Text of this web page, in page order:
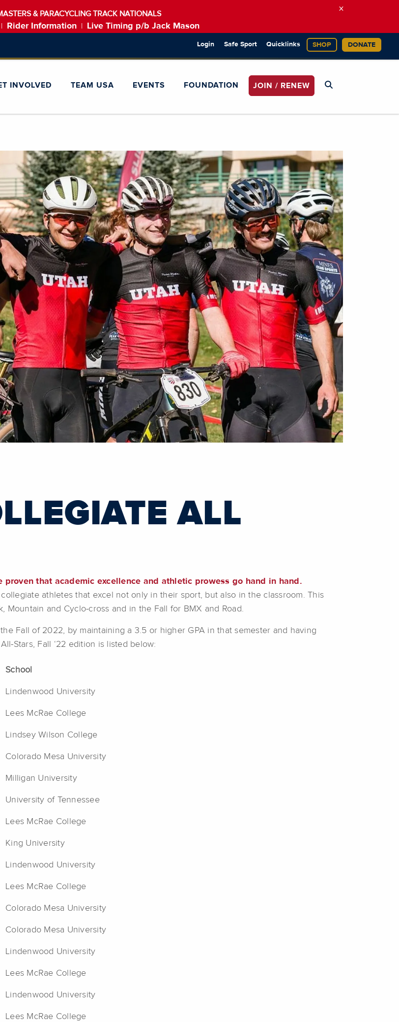
& PARACYCLING TRACK NATIONALS
Rider Information Live Timing p/b Jack Mason
×
Login Safe Sport Quicklinks SHOP DONATE
INVOLVED TEAM USA EVENTS FOUNDATION JOIN / RENEW
ALL
that academic excellence and athletic prowess go hand in hand.
athletes that excel not only in their sport, but also in the classroom. This
and Cyclo-cross and in the Fall for BMX and Road.
Fall of 2022, by maintaining a 3.5 or higher GPA in that semester and having
Stars, Fall ‘22 edition is listed below:
School
Lindenwood University
Lees McRae College
Lindsey Wilson College
Colorado Mesa University
Milligan University
University of Tennessee
Lees McRae College
King University
Lindenwood University
Lees McRae College
Colorado Mesa University
Colorado Mesa University
Lindenwood University
Lees McRae College
Lindenwood University
Lees McRae College